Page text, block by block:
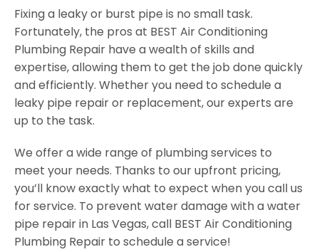
Fixing a leaky or burst pipe is no small task.
Fortunately, the pros at BEST Air Conditioning
Plumbing Repair have a wealth of skills and
expertise, allowing them to get the job done quickly
and efficiently. Whether you need to schedule a
leaky pipe repair or replacement, our experts are
up to the task.
We offer a wide range of plumbing services to
meet your needs. Thanks to our upfront pricing,
you’ll know exactly what to expect when you call us
for service. To prevent water damage with a water
pipe repair in Las Vegas, call BEST Air Conditioning
Plumbing Repair to schedule a service!